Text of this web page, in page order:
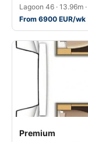
Lagoon 46 · 13.96m
From 6900 EUR/wk
Premium